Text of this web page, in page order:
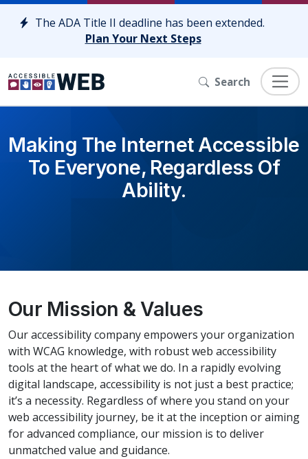
Skip to content
The ADA Title II deadline has been extended.
Plan Your Next Steps
Search
Making The Internet Accessible
To Everyone, Regardless Of
Ability.
Our Mission & Values
Our accessibility company empowers your organization
with WCAG knowledge, with robust web accessibility
tools at the heart of what we do. In a rapidly evolving
digital landscape, accessibility is not just a best practice;
it’s a necessity. Regardless of where you stand on your
web accessibility journey, be it at the inception or aiming
for advanced compliance, our mission is to deliver
unmatched value and guidance.